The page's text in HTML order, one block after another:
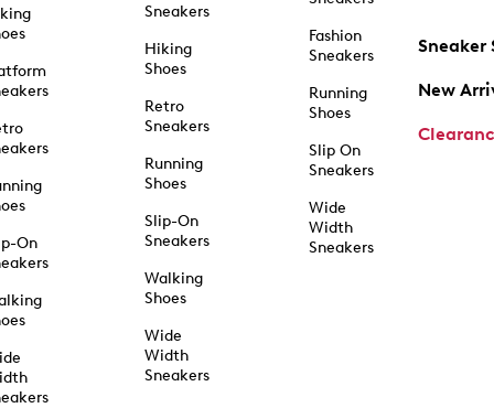
On
Sneakers
Hiking
Shoes
Retro
Sneakers
Running
Shoes
Slip-On
Sneakers
Walking
Shoes
Wide
Width
Sneakers
Fashion
Sneakers
Running
Shoes
Slip On
Sneakers
Wide
Width
Sneakers
Sneaker
New